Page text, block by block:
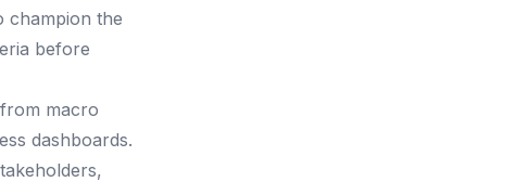
champion the
before
macro
dashboards.